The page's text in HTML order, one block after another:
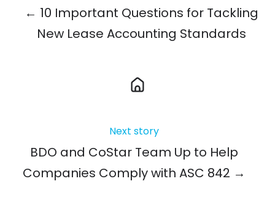
← 10 Important Questions for Tackling
New Lease Accounting Standards
Next story
BDO and CoStar Team Up to Help
Companies Comply with ASC 842 →